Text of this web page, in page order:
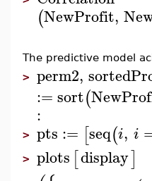
(NewProfit,
The predictive model
> perm2,
:=sort(
:
> pts := [seq(i, i
> plots [display]